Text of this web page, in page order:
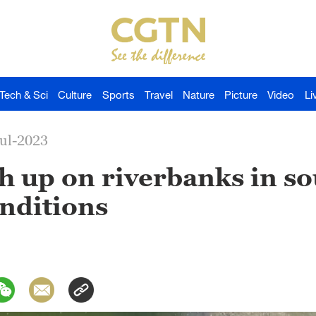
Tech & Sci Culture Sports Travel Nature Picture Video
2023
up on riverbanks in